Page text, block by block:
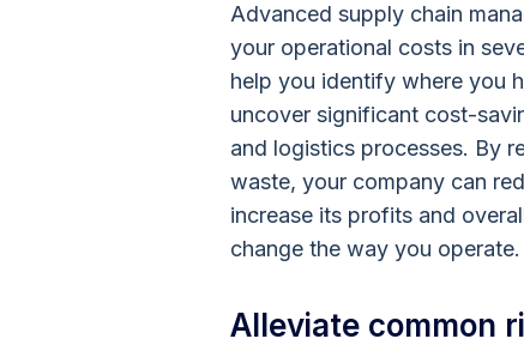
Advanced supply chain
your operational costs in
help you identify where you
uncover significant cost-
and logistics processes. By
waste, your company can
increase its profits and
change the way you
Alleviate common